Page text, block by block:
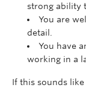
strong ability
You are
detail.
You have
working in a
If this sounds